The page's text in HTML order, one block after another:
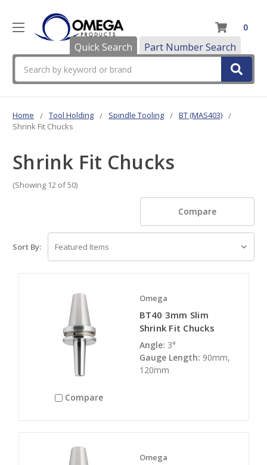
Quick Search Part Number Search
0
Home Tool Holding Spindle Tooling
BT (MAS403)
Shrink Fit Chucks
Shrink Fit Chucks
(Showing 12 of 50)
Compare
Sort By:
Compare
Omega
BT40 3mm Slim
Shrink Fit Chucks
Angle: 3°
Gauge Length: 90mm,
120mm
Omega